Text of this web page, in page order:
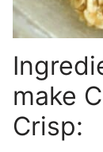
make
Crisp: